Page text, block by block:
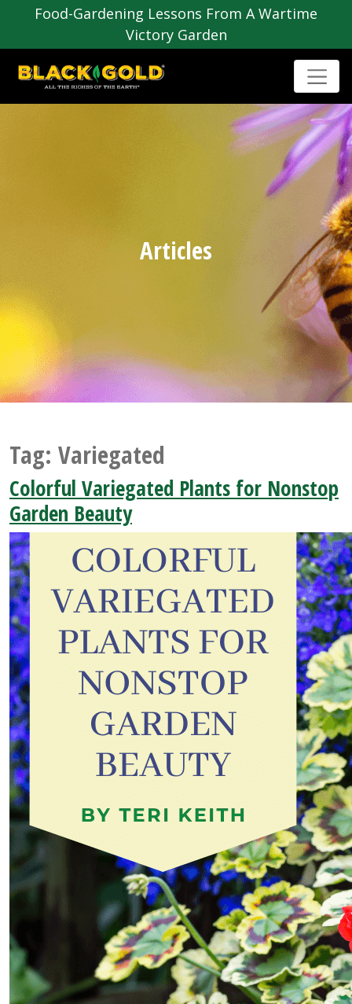
Food-Gardening Lessons From A Wartime
Victory Garden
Articles
Tag: Variegated
Colorful Variegated Plants for Nonstop
Garden Beauty